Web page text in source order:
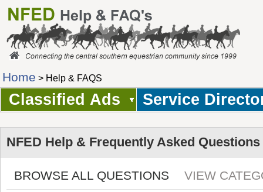
Home > Help & FAQS
Classified Ads Service
NFED Help & Frequently Asked Questions
BROWSE ALL QUESTIONS VIEW